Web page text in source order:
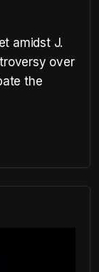
amidst J.
over
the